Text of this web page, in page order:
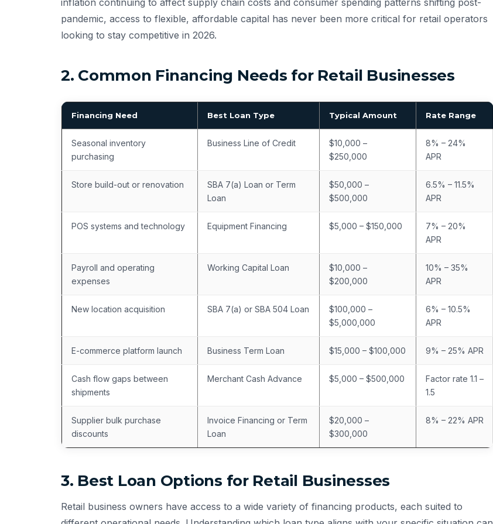
inflation continuing to affect supply chain costs and consumer spending patterns shifting post-
pandemic, access to flexible, affordable capital has never been more critical for retail operators
looking to stay competitive in 2026.
2. Common Financing Needs for Retail Businesses
Financing Need Best Loan Type Typical Amount Rate Range
Seasonal inventory
purchasing
Business Line of Credit
$10,000 –
$250,000
8% – 24%
APR
Store build-out or renovation
SBA 7(a) Loan or Term
Loan
$50,000 –
$500,000
6.5% – 11.5%
APR
POS systems and technology Equipment Financing $5,000 – $150,000
7% – 20%
APR
Payroll and operating
expenses
Working Capital Loan
$10,000 –
$200,000
10% – 35%
APR
New location acquisition SBA 7(a) or SBA 504 Loan
$100,000 –
$5,000,000
6% – 10.5%
APR
E-commerce platform launch Business Term Loan $15,000 – $100,000 9% – 25% APR
Cash flow gaps between
shipments
Merchant Cash Advance $5,000 – $500,000
Factor rate 1.1 –
1.5
Supplier bulk purchase
discounts
Invoice Financing or Term
Loan
$20,000 –
$300,000
8% – 22% APR
3. Best Loan Options for Retail Businesses
Retail business owners have access to a wide variety of financing products, each suited to